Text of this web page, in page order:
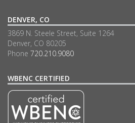
DENVER, CO
3869 N. Steele Street, Suite 1264
Denver, CO 80205
Phone 720.210.9080
WBENC CERTIFIED